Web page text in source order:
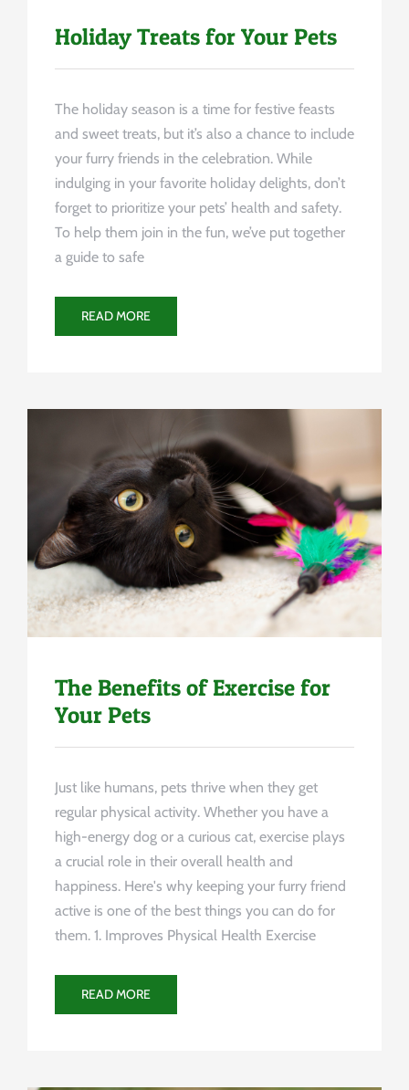
Holiday Treats for Your Pets
The holiday season is a time for festive feasts
and sweet treats, but it’s also a chance to include
your furry friends in the celebration. While
indulging in your favorite holiday delights, don’t
forget to prioritize your pets’ health and safety.
To help them join in the fun, we’ve put together
a guide to safe
READ MORE
Uncategorized
The Benefits of Exercise for
Your Pets
Just like humans, pets thrive when they get
regular physical activity. Whether you have a
high-energy dog or a curious cat, exercise plays
a crucial role in their overall health and
happiness. Here's why keeping your furry friend
active is one of the best things you can do for
them. 1. Improves Physical Health Exercise
READ MORE